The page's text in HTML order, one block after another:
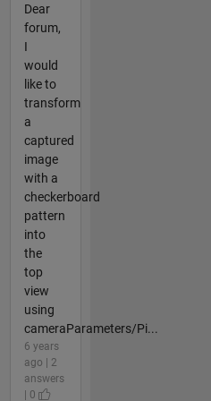
Dear
forum,
I
would
like to
transform
a
captured
image
with a
checkerboard
pattern
into
the
top
view
using
cameraParameters/Pi...
6 years
ago | 2
answers
| 0